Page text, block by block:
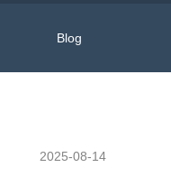
Blog
2025-08-14